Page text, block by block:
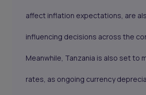
affect inflation expectations, are
influencing decisions across the
Meanwhile, Tanzania is also set to
rates, as ongoing currency